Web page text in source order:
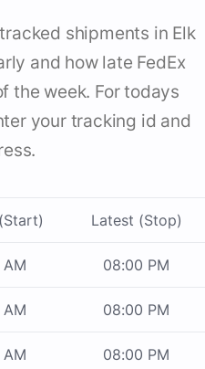
shipments in Elk
and how late FedEx
the week. For todays
your tracking id and
Latest (Stop)
08:00 PM
08:00 PM
08:00 PM